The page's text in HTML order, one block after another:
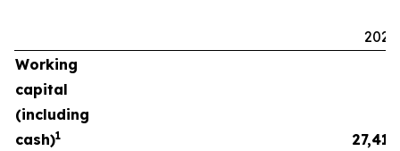
2025
Working
capital
(including
cash)1
27,411